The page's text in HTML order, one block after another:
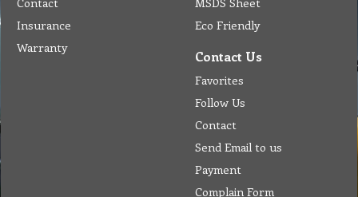
Contact
Send Email to us
Payment
Complain Form
Warranty Claim
Products
Catalogue
Brochure
Subscription